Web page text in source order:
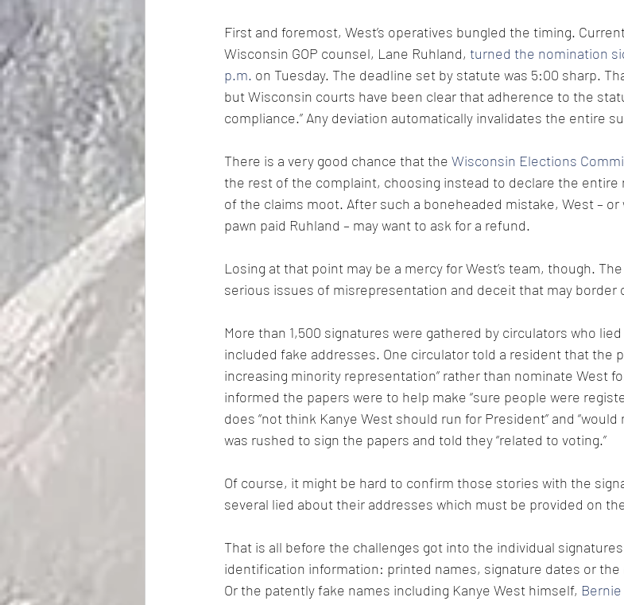
First and foremost, West’s operatives bungled the timing.
Wisconsin GOP counsel, Lane Ruhland, turned the nomination
p.m. on Tuesday. The deadline set by statute was 5:00 sharp.
but Wisconsin courts have been clear that adherence to the
compliance.” Any deviation automatically invalidates the entire
There is a very good chance that the Wisconsin Elections
the rest of the complaint, choosing instead to declare the
of the claims moot. After such a boneheaded mistake, West –
pawn paid Ruhland – may want to ask for a refund.
Losing at that point may be a mercy for West’s team, though.
serious issues of misrepresentation and deceit that may border
More than 1,500 signatures were gathered by circulators who
included fake addresses. One circulator told a resident that the
increasing minority representation” rather than nominate West
informed the papers were to help make “sure people were
does “not think Kanye West should run for President” and
was rushed to sign the papers and told they “related to voting.”
Of course, it might be hard to confirm those stories with the
several lied about their addresses which must be provided on
That is all before the challenges got into the individual
identification information: printed names, signature dates or
Or the patently fake names including Kanye West himself,